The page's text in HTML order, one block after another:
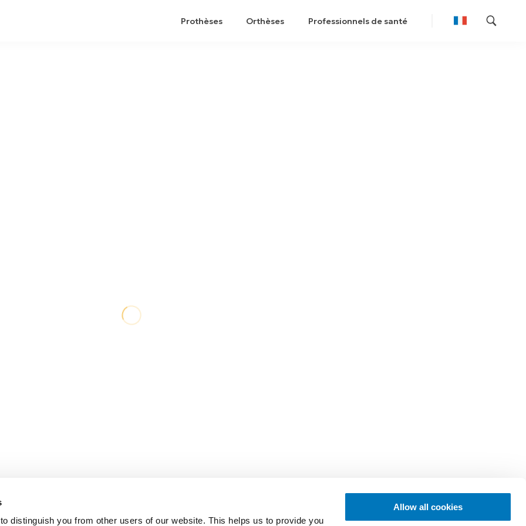
distinguish you from other users of our website. This helps us to provide you
Allow all cookies
Prothèses Orthèses Professionnels de santé